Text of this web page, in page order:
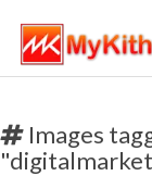
Images